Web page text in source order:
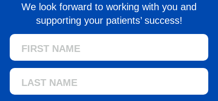
We look forward to working with you and
supporting your patients’ success!